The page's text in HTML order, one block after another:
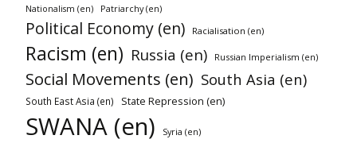
Nationalism (en) Patriarchy (en)
Political Economy (en) Racialisation (en)
Racism (en) Russia (en) Russian Imperialism (en)
Social Movements (en) South Asia (en)
South East Asia (en) State Repression (en)
SWANA (en) Syria (en)